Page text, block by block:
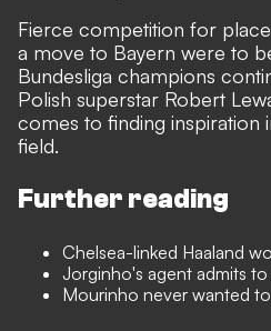
Fierce competition for
a move to Bayern were to
Bundesliga champions
Polish superstar Robert
comes to finding inspiration
field.
Further reading
Chelsea-linked Haaland
Jorginho's agent admits
Mourinho never wanted